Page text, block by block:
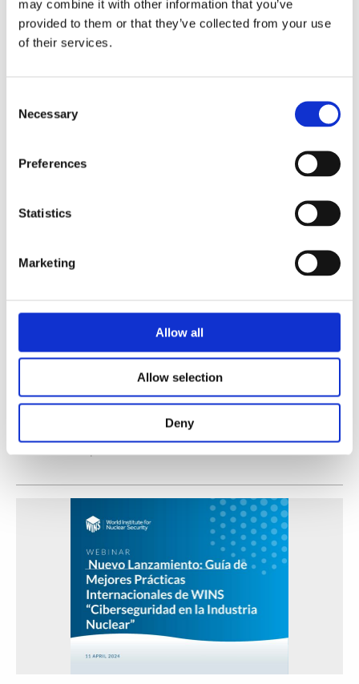
may combine it with other information that you’ve
provided to them or that they’ve collected from your use
of their services.
Selection
Necessary
Preferences
Statistics
Marketing
Allow all
Allow selection
Deny
Development in the ASEAN Region
Workshop on Mitigating Internal Threats for
Categories 2 and 3 Radioactive Sources